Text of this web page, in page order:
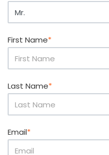
First Name*
Last Name*
Email*